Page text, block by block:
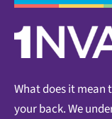
What does it mean
your back. We